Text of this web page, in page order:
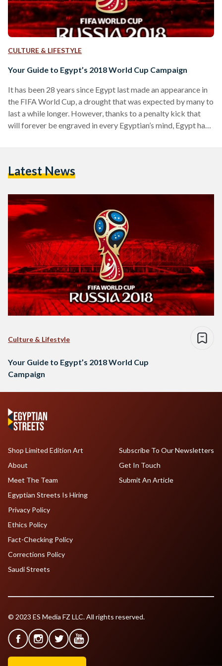
CULTURE & LIFESTYLE
Your Guide to Egypt’s 2018 World Cup Campaign
It has been 28 years since Egypt last made an appearance in
the FIFA World Cup, a drought that was expected by many to
last a while longer. However, thanks to a penalty kick that
will forever be engraved in every Egyptian’s mind, Egypt has
than three weeks, millions of Egyptians will get to…
Latest News
Culture & Lifestyle
Your Guide to Egypt’s 2018 World Cup
Campaign
Shop Limited Edition Art
About
Meet The Team
Egyptian Streets Is Hiring
Subscribe To Our Newsletters
Get In Touch
Submit An Article
Privacy Policy
Ethics Policy
Fact-Checking Policy
Corrections Policy
Saudi Streets
© 2023 ES Media FZ LLC. All rights reserved.